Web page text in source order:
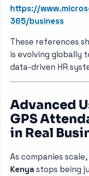
https://
365/business
These references
is evolving globally
data-driven HR
Advanced
GPS
in Real
As companies scale,
Kenyastops being